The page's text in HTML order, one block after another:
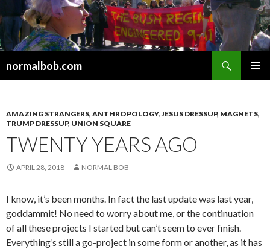
normalbob.com
AMAZING STRANGERS, ANTHROPOLOGY,JESUS DRESSUP, MAGNETS,
TRUMP DRESSUP, UNION SQUARE
TWENTY YEARS AGO
APRIL 28, 2018 NORMAL BOB
I know, it’s been months. In fact the last update was last year,
goddammit! No need to worry about me, or the continuation
of all these projects I started but can’t seem to ever finish.
Everything’s still a go-project in some form or another, as it has